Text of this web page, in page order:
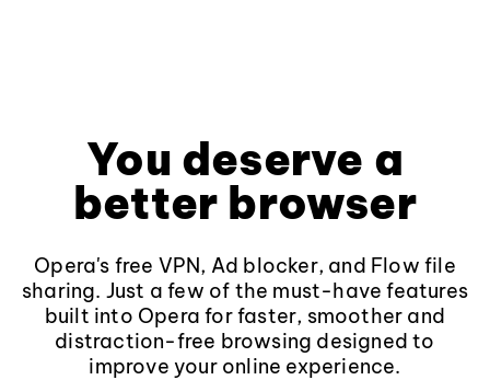
You deserve a
better browser
Opera's free VPN, Ad blocker, and Flow file
sharing. Just a few of the must-have features
built into Opera for faster, smoother and
distraction-free browsing designed to
improve your online experience.